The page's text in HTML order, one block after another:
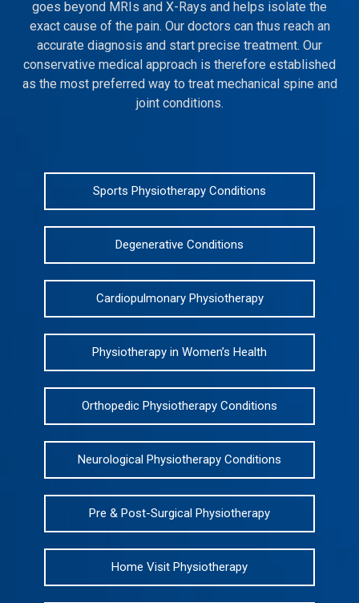
goes beyond MRIs and X-Rays and helps isolate the
exact cause of the pain. Our doctors can thus reach an
accurate diagnosis and start precise treatment. Our
conservative medical approach is therefore established
as the most preferred way to treat mechanical spine and
joint conditions.
Sports Physiotherapy Conditions
Degenerative Conditions
Cardiopulmonary Physiotherapy
Physiotherapy in Women’s Health
Orthopedic Physiotherapy Conditions
Neurological Physiotherapy Conditions
Pre & Post-Surgical Physiotherapy
Home Visit Physiotherapy